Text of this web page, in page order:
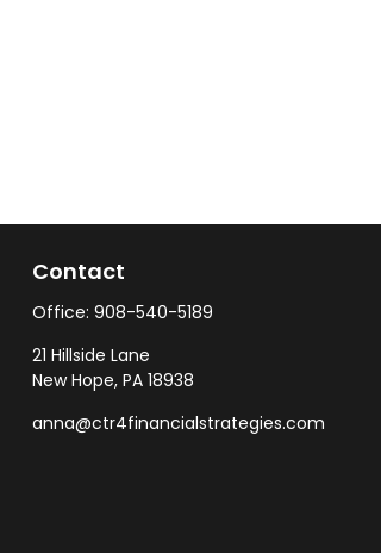
Contact
Office: 908-540-5189
21 Hillside Lane
New Hope, PA 18938
anna@ctr4financialstrategies.com